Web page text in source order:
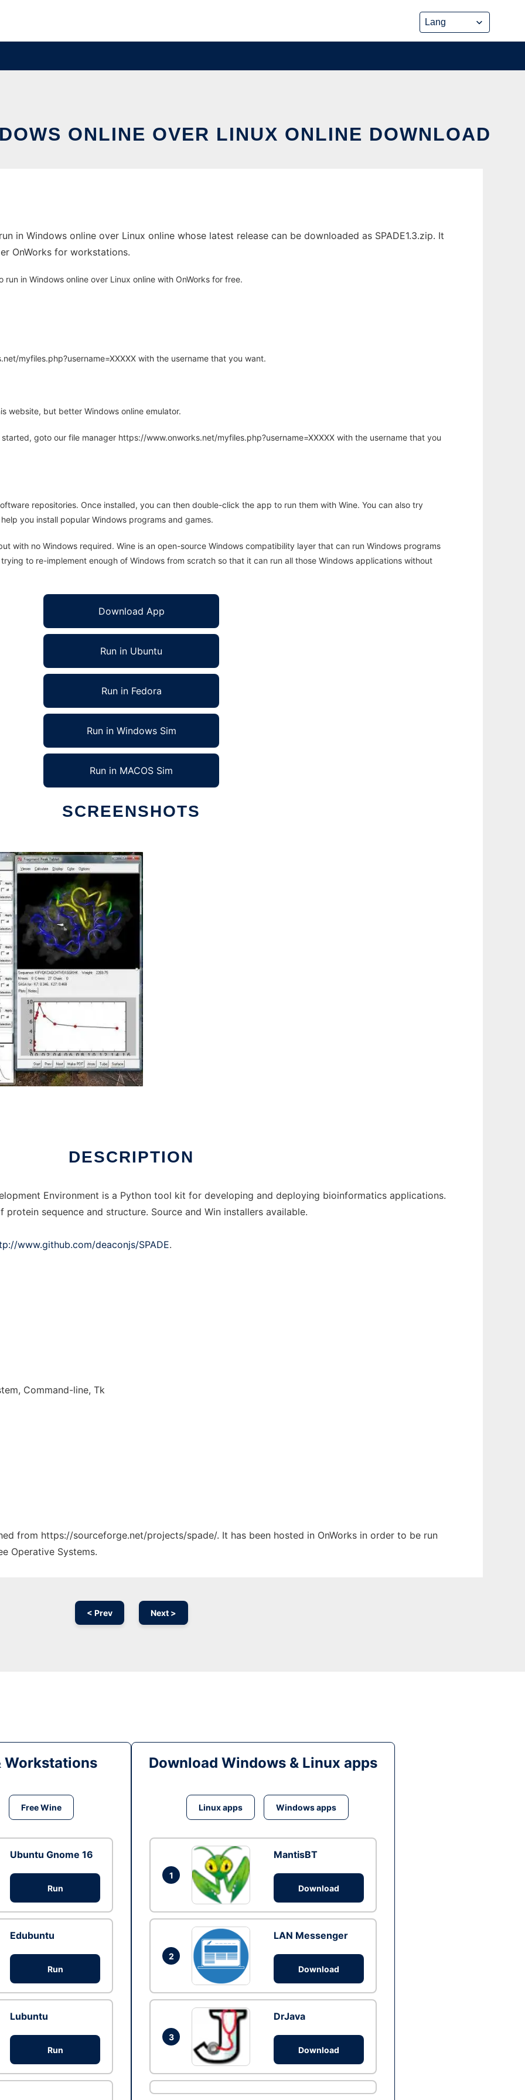
ONLINE OVER LINUX ONLINE DOWNLOAD
in Windows online over Linux online whose latest release can be downloaded as SPADE1.3.zip. It
OnWorks for workstations.
in Windows online over Linux online with OnWorks for free.
myfiles.php?username=XXXXX with the username that you want.
website, but better Windows online emulator.
goto our file manager https://www.onworks.net/myfiles.php?username=XXXXX with the username that you
repositories. Once installed, you can then double-click the app to run them with Wine. You can also try
you install popular Windows programs and games.
with no Windows required. Wine is an open-source Windows compatibility layer that can run Windows programs
to re-implement enough of Windows from scratch so that it can run all those Windows applications without
Download App
Run in Ubuntu
Run in Fedora
Run in Windows Sim
Run in MACOS Sim
SCREENSHOTS
DESCRIPTION
Environment is a Python tool kit for developing and deploying bioinformatics applications.
sequence and structure. Source and Win installers available.
www.github.com/deaconjs/SPADE.
Command-line, Tk
from https://sourceforge.net/projects/spade/. It has been hosted in OnWorks in order to be run
Operative Systems.
< Prev Next >
Workstations
Free Wine
Ubuntu Gnome 16
Run
Edubuntu
Run
Lubuntu
Run
Download Windows & Linux apps
Linux apps Windows apps
1
MantisBT
Download
2
LAN Messenger
Download
3
DrJava
Download